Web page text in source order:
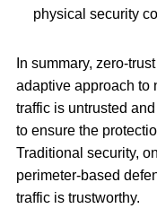
physical security
In summary, zero-
adaptive approach to
traffic is untrusted
to ensure the
Traditional security,
perimeter-based
traffic is trustworthy.